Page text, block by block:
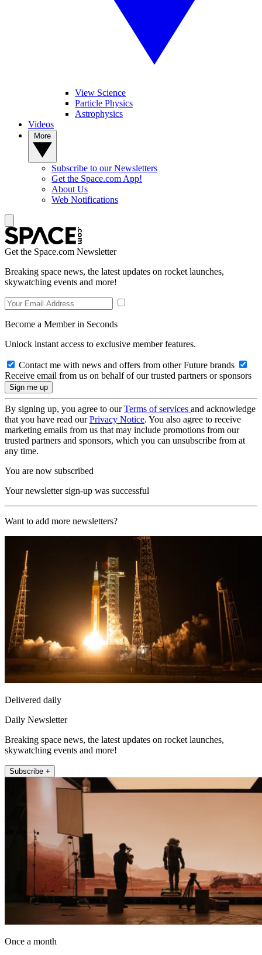
View Science
Particle Physics
Astrophysics
Videos
Subscribe to our Newsletters
Get the Space.com App!
About Us
Web Notifications
Get the Space.com Newsletter
Breaking space news, the latest updates on rocket launches,
skywatching events and more!
Become a Member in Seconds
Unlock instant access to exclusive member features.
Contact me with news and offers from other Future brands
Receive email from us on behalf of our trusted partners or sponsors
By signing up, you agree to ourTerms of services and acknowledge
that you have read ourPrivacy Notice. You also agree to receive
marketing emails from us that may include promotions from our
trusted partners and sponsors, which you can unsubscribe from at
any time.
You are now subscribed
Your newsletter sign-up was successful
Want to add more newsletters?
Delivered daily
Daily Newsletter
Breaking space news, the latest updates on rocket launches,
skywatching events and more!
Subscribe +
Once a month